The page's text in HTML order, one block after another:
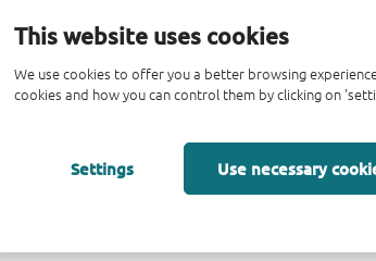
This website uses cookies
We use cookies to offer you a better browsing
cookies and how you can control them by clicking on
Settings Use necessary